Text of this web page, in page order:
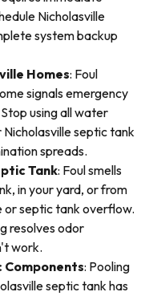
Nicholasville
system backup
Homes: Foul
signals emergency
using all water
septic tank
spreads.
Tank: Foul smells
in your yard, or from
or septic tank overflow.
resolves odor
work.
: Pooling
septic tank has